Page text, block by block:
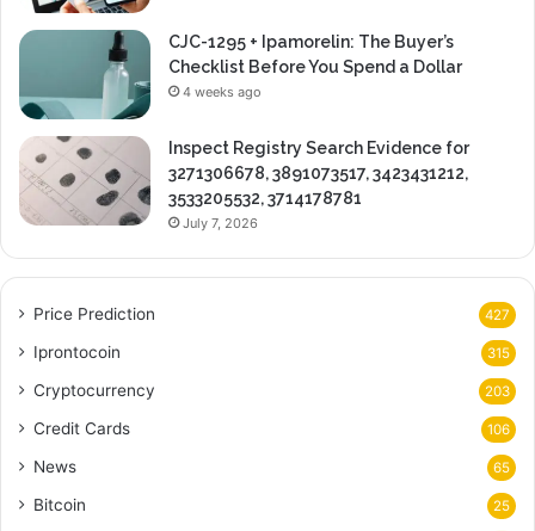
CJC-1295 + Ipamorelin: The Buyer’s
Checklist Before You Spend a Dollar
4 weeks ago
Inspect Registry Search Evidence for
3271306678, 3891073517, 3423431212,
3533205532, 3714178781
July 7, 2026
Price Prediction 427
Iprontocoin 315
Cryptocurrency 203
Credit Cards 106
News 65
Bitcoin 25